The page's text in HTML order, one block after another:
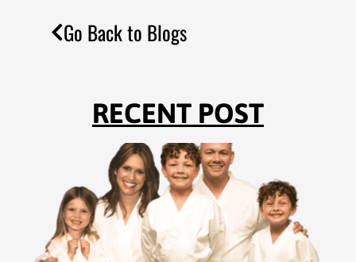
Go Back to Blogs
RECENT POST